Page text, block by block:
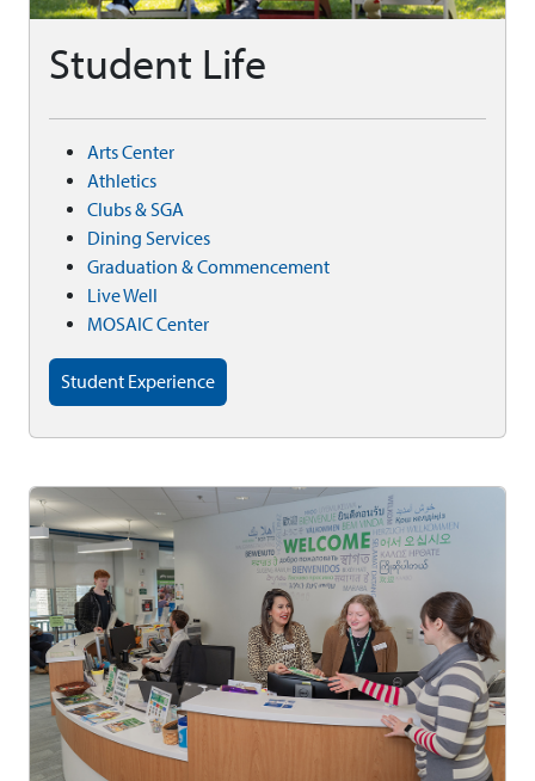
Student Life
Arts Center
Athletics
Clubs & SGA
Dining Services
Graduation & Commencement
Live Well
MOSAIC Center
Student Experience